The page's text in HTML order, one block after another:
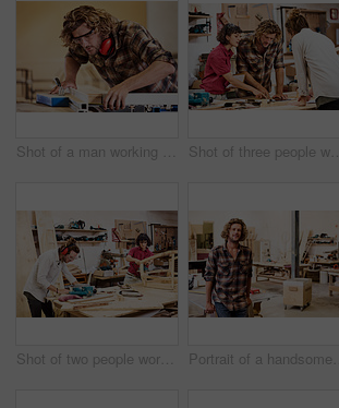
Shot of a man working with wood in a furniture manufacturing workshop Shot of three people working with wood in a furniture manufacturing workshop
Shot of two people working with wood in a furniture manufacturing workshop